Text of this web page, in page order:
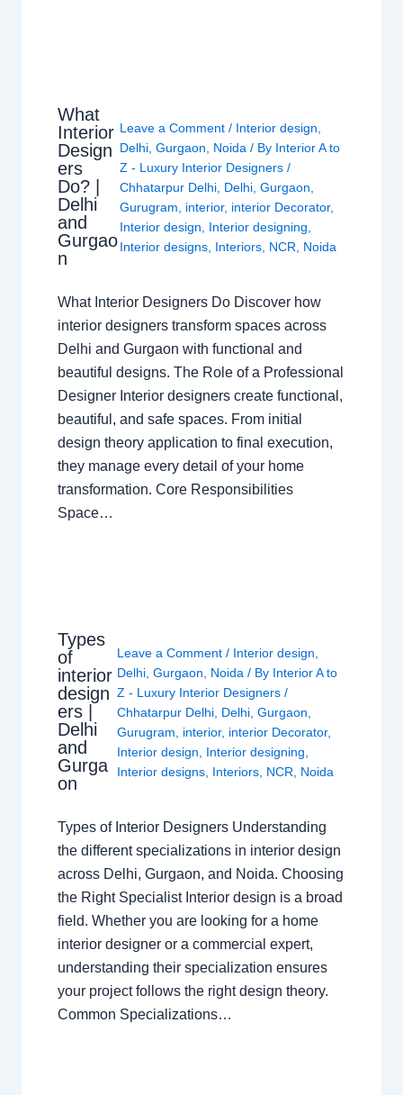
What
Interior
Design
ers
Do? |
Delhi
and
Gurgao
n
Leave a Comment / Interior design,
Delhi, Gurgaon, Noida/ By Interior A to
Z - Luxury Interior Designers /
Chhatarpur Delhi, Delhi, Gurgaon,
Gurugram, interior, interior Decorator,
Interior design, Interior designing,
Interior designs, Interiors, NCR, Noida
What Interior Designers Do Discover how
interior designers transform spaces across
Delhi and Gurgaon with functional and
beautiful designs. The Role of a Professional
Designer Interior designers create functional,
beautiful, and safe spaces. From initial
design theory application to final execution,
they manage every detail of your home
transformation. Core Responsibilities
Space…
Types
of
interior
design
ers |
Delhi
and
Gurga
on
Leave a Comment / Interior design
Delhi ,Gurgaon Noida / By Interior A to
Z - Luxury Interior Designers/
Chhatarpur Delhi Delhi ,Gurgaon
Gurugram
interior, interior Decorator,
Interior design
Interior designing
Interior designs Interiors NCR Noida
Types of Interior Designers Understanding
the different specializations in interior design
across Delhi, Gurgaon, and Noida. Choosing
the Right Specialist Interior design is a broad
field. Whether you are looking for a home
interior designer or a commercial expert,
understanding their specialization ensures
your project follows the right design theory.
Common Specializations…